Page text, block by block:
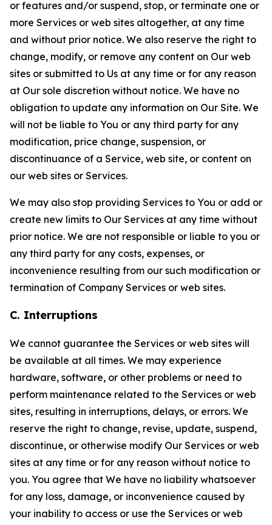
or features and/or suspend, stop, or terminate one or
more Services or web sites altogether, at any time
and without prior notice. We also reserve the right to
change, modify, or remove any content on Our web
sites or submitted to Us at any time or for any reason
at Our sole discretion without notice. We have no
obligation to update any information on Our Site. We
will not be liable to You or any third party for any
modification, price change, suspension, or
discontinuance of a Service, web site, or content on
our web sites or Services.
We may also stop providing Services to You or add or
create new limits to Our Services at any time without
prior notice. We are not responsible or liable to you or
any third party for any costs, expenses, or
inconvenience resulting from our such modification or
termination of Company Services or web sites.
C. Interruptions
We cannot guarantee the Services or web sites will
be available at all times. We may experience
hardware, software, or other problems or need to
perform maintenance related to the Services or web
sites, resulting in interruptions, delays, or errors. We
reserve the right to change, revise, update, suspend,
discontinue, or otherwise modify Our Services or web
sites at any time or for any reason without notice to
you. You agree that We have no liability whatsoever
for any loss, damage, or inconvenience caused by
your inability to access or use the Services or web